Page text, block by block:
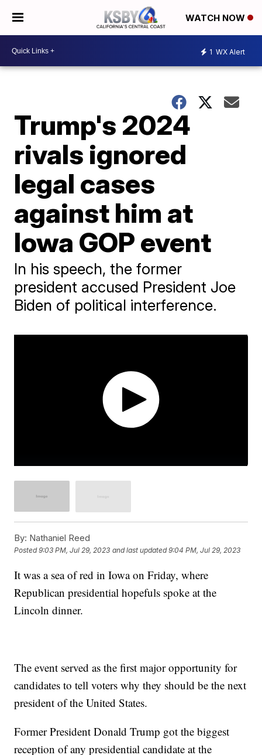
WATCH NOW
1 WX Alert
Trump's 2024
rivals ignored
legal cases
against him at
Iowa GOP event
In his speech, the former
president accused President Joe
Biden of political interference.
By: Nathaniel Reed
Posted9:03 PM, Jul 29, 2023 and last updated 9:04 PM, Jul 29, 2023
It was a sea of red in Iowa on Friday, where
Republican presidential hopefuls spoke at the
Lincoln dinner.
The event served as the first major opportunity for
candidates to tell voters why they should be the next
president of the United States.
Former President Donald Trump got the biggest
reception of any presidential candidate at the